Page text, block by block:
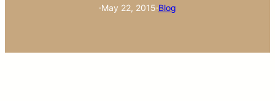
·May 22, 2015·Blog